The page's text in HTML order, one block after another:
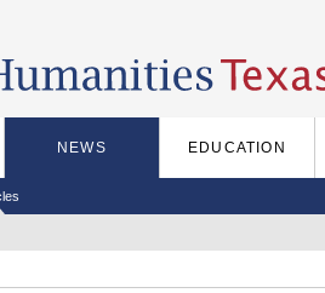
NEWS EDUCATION